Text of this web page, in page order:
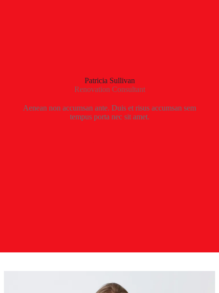
Patricia Sullivan
Renovation Consultant
Aenean non accumsan ante. Duis et risus accumsan sem
tempus porta nec sit amet.